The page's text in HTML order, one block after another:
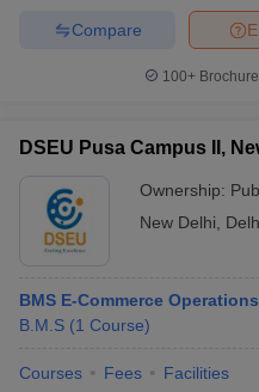
Compare
100+
DSEU Pusa Campus II,
Ownership:
New Delhi
BMS E-Commerce Operations
B.M.S (1 Course)
Courses Fees Facilities